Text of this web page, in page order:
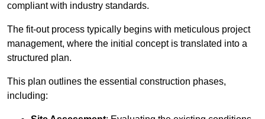
compliant with industry standards.
The fit-out process typically begins with meticulous project
management, where the initial concept is translated into a
structured plan.
This plan outlines the essential construction phases,
including: